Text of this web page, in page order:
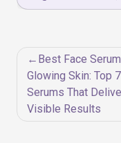
Post
navigation
Best Face
Glowing Skin: Top 7
Serums That
Visible Results